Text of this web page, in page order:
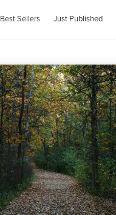
Best Sellers Just Published